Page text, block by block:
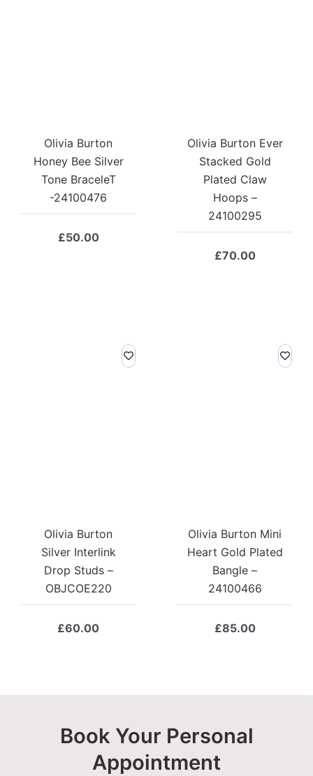
Olivia Burton
Honey Bee Silver
Tone BraceleT
-24100476
£50.00
Olivia Burton Ever
Stacked Gold
Plated Claw
Hoops –
24100295
£70.00
Olivia Burton
Silver Interlink
Drop Studs –
OBJCOE220
£60.00
Olivia Burton Mini
Heart Gold Plated
Bangle –
24100466
£85.00
Book Your Personal
Appointment